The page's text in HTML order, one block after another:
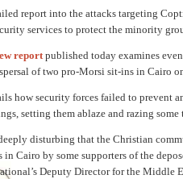
report into the attacks targeting
services to protect the minority
reportpublished today examines
of two pro-Morsi sit-ins in Cairo
how security forces failed to prevent
setting them ablaze and razing
disturbing that the Christian
in Cairo by some supporters of the
Deputy Director for the Middle